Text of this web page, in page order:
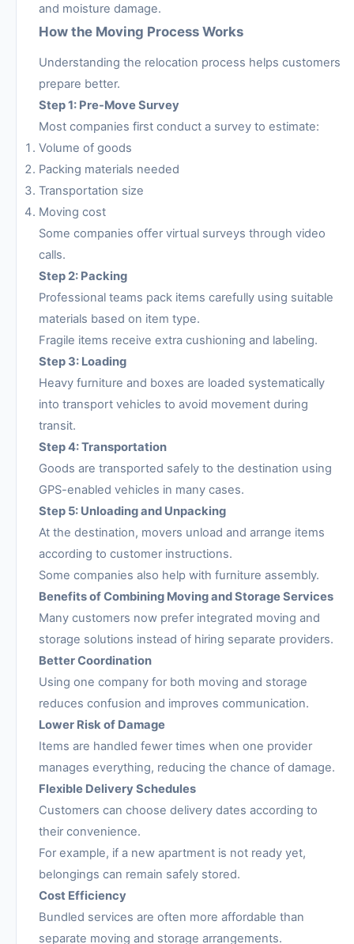
and moisture damage.
How the Moving Process Works
Understanding the relocation process helps customers
prepare better.
Step 1: Pre-Move Survey
Most companies first conduct a survey to estimate:
Volume of goods
Packing materials needed
Transportation size
Moving cost
Some companies offer virtual surveys through video
calls.
Step 2: Packing
Professional teams pack items carefully using suitable
materials based on item type.
Fragile items receive extra cushioning and labeling.
Step 3: Loading
Heavy furniture and boxes are loaded systematically
into transport vehicles to avoid movement during
transit.
Step 4: Transportation
Goods are transported safely to the destination using
GPS-enabled vehicles in many cases.
Step 5: Unloading and Unpacking
At the destination, movers unload and arrange items
according to customer instructions.
Some companies also help with furniture assembly.
Benefits of Combining Moving and Storage Services
Many customers now prefer integrated moving and
storage solutions instead of hiring separate providers.
Better Coordination
Using one company for both moving and storage
reduces confusion and improves communication.
Lower Risk of Damage
Items are handled fewer times when one provider
manages everything, reducing the chance of damage.
Flexible Delivery Schedules
Customers can choose delivery dates according to
their convenience.
For example, if a new apartment is not ready yet,
belongings can remain safely stored.
Cost Efficiency
Bundled services are often more affordable than
separate moving and storage arrangements.